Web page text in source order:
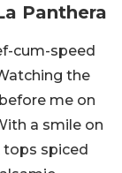
Panthera
cum-speed
the
me on
a smile on
tops spiced